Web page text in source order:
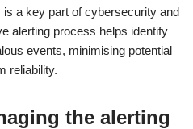
a key part of cybersecurity and
alerting process helps identify
events, minimising potential
reliability.
the alerting